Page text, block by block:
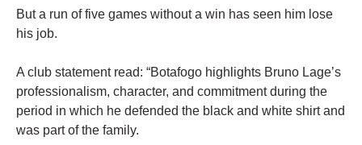
But a run of five games without a win has seen him lose
his job.
A club statement read: “Botafogo highlights Bruno Lage’s
professionalism, character, and commitment during the
period in which he defended the black and white shirt and
was part of the family.